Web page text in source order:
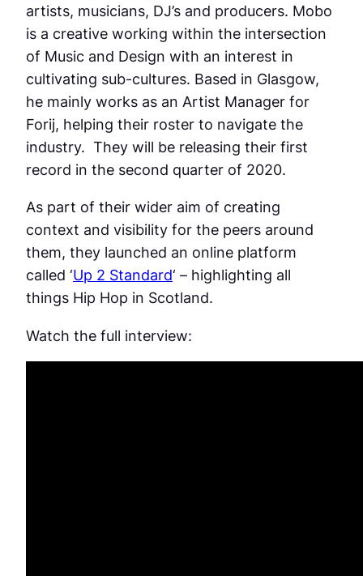
artists, musicians, DJ’s and producers. Mobo
is a creative working within the intersection
of Music and Design with an interest in
cultivating sub-cultures. Based in Glasgow,
he mainly works as an Artist Manager for
Forij, helping their roster to navigate the
industry. They will be releasing their first
record in the second quarter of 2020.
As part of their wider aim of creating
context and visibility for the peers around
them, they launched an online platform
called ‘Up 2 Standard‘ – highlighting all
things Hip Hop in Scotland.
Watch the full interview: